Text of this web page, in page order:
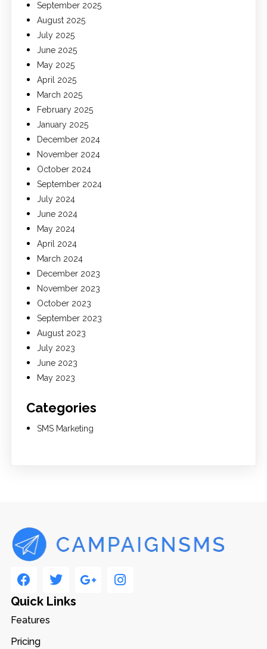
September 2025
August 2025
July 2025
June 2025
May 2025
April 2025
March 2025
February 2025
January 2025
December 2024
November 2024
October 2024
September 2024
July 2024
June 2024
May 2024
April 2024
March 2024
December 2023
November 2023
October 2023
September 2023
August 2023
July 2023
June 2023
May 2023
Categories
SMS Marketing
Quick Links
Features
Pricing